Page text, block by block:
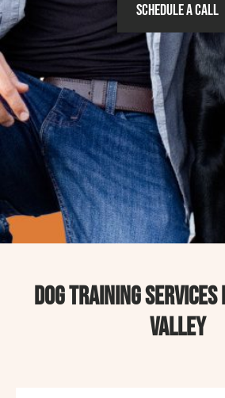
Schedule a Call
Dog Training
Valley